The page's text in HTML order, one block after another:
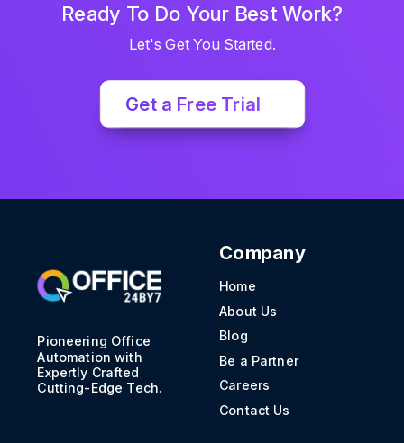
Ready To Do Your Best Work?
Let's Get You Started.
Get a Free Trial
Pioneering Office
Automation with
Expertly Crafted
Cutting-Edge Tech.
Company
Home
About Us
Blog
Be a Partner
Careers
Contact Us